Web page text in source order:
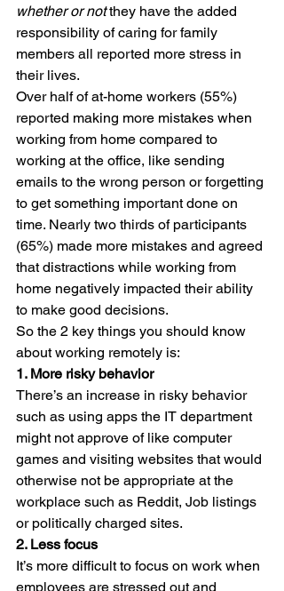
whether or not they have the added
responsibility of caring for family
members all reported more stress in
their lives.
Over half of at-home workers (55%)
reported making more mistakes when
working from home compared to
working at the office, like sending
emails to the wrong person or forgetting
to get something important done on
time. Nearly two thirds of participants
(65%) made more mistakes and agreed
that distractions while working from
home negatively impacted their ability
to make good decisions.
So the 2 key things you should know
about working remotely is:
1. More risky behavior
There’s an increase in risky behavior
such as using apps the IT department
might not approve of like computer
games and visiting websites that would
otherwise not be appropriate at the
workplace such as Reddit, Job listings
or politically charged sites.
2. Less focus
It’s more difficult to focus on work when
employees are stressed out and